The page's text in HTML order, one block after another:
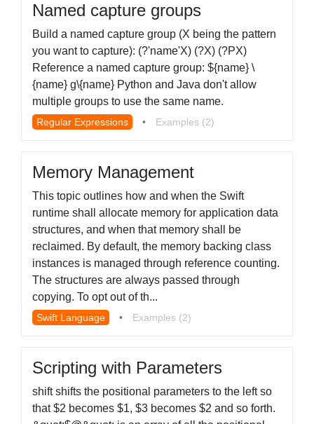
Named capture groups
Build a named capture group (X being the pattern
you want to capture): (?'name'X) (?X) (?PX)
Reference a named capture group: ${name} \
{name} g\{name} Python and Java don't allow
multiple groups to use the same name.
Regular Expressions • Examples (2)
Memory Management
This topic outlines how and when the Swift
runtime shall allocate memory for application data
structures, and when that memory shall be
reclaimed. By default, the memory backing class
instances is managed through reference counting.
The structures are always passed through
copying. To opt out of th...
Swift Language • Examples (2)
Scripting with Parameters
shift shifts the positional parameters to the left so
that $2 becomes $1, $3 becomes $2 and so forth.